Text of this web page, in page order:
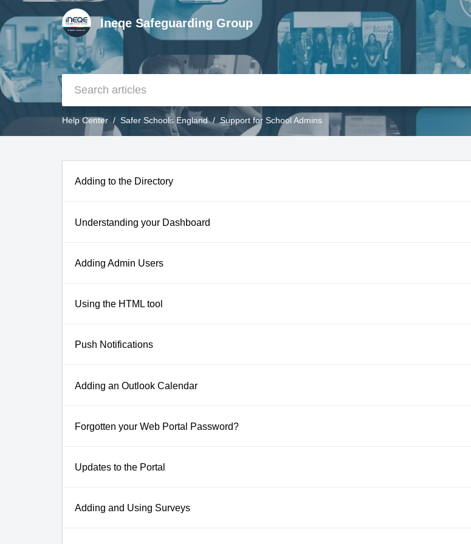
Ineqe Safeguarding Group
Help Center Safer Schools England Support for School Admins
Adding to the Directory
Understanding your Dashboard
Adding Admin Users
Using the HTML tool
Push Notifications
Adding an Outlook Calendar
Forgotten your Web Portal Password?
Updates to the Portal
Adding and Using Surveys